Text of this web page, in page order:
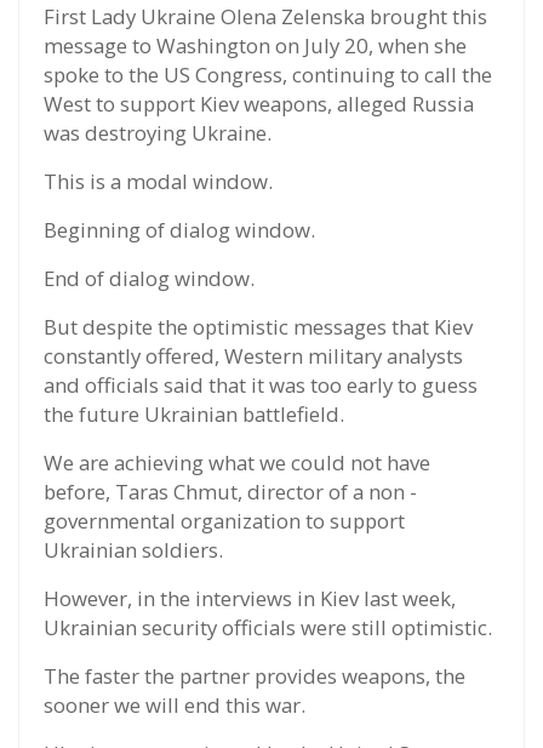
First Lady Ukraine Olena Zelenska brought this
message to Washington on July 20, when she
spoke to the US Congress, continuing to call the
West to support Kiev weapons, alleged Russia
was destroying Ukraine.
This is a modal window.
Beginning of dialog window.
End of dialog window.
But despite the optimistic messages that Kiev
constantly offered, Western military analysts
and officials said that it was too early to guess
the future Ukrainian battlefield.
We are achieving what we could not have
before, Taras Chmut, director of a non -
governmental organization to support
Ukrainian soldiers.
However, in the interviews in Kiev last week,
Ukrainian security officials were still optimistic.
The faster the partner provides weapons, the
sooner we will end this war.